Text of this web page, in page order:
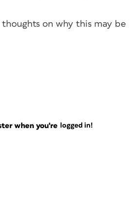
on why this may be
when you're logged in!